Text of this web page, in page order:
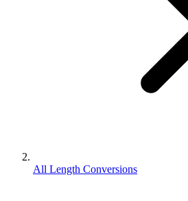
All Length Conversions